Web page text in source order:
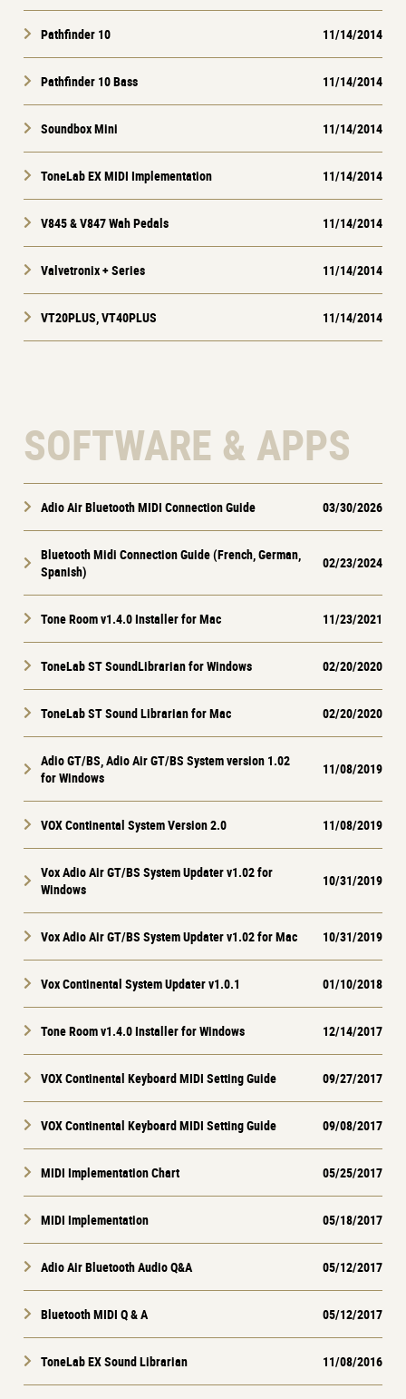
Pathfinder 10 11/14/2014
Pathfinder 10 Bass 11/14/2014
Soundbox Mini 11/14/2014
ToneLab EX MIDI Implementation 11/14/2014
V845 & V847 Wah Pedals 11/14/2014
Valvetronix + Series 11/14/2014
VT20PLUS, VT40PLUS 11/14/2014
SOFTWARE & APPS
Adio Air Bluetooth MIDI Connection Guide 03/30/2026
Bluetooth Midi Connection Guide (French, German,
Spanish)
02/23/2024
Tone Room v1.4.0 Installer for Mac 11/23/2021
ToneLab ST SoundLibrarian for Windows 02/20/2020
ToneLab ST Sound Librarian for Mac 02/20/2020
Adio GT/BS, Adio Air GT/BS System version 1.02
for Windows
11/08/2019
VOX Continental System Version 2.0 11/08/2019
Vox Adio Air GT/BS System Updater v1.02 for
Windows
10/31/2019
Vox Adio Air GT/BS System Updater v1.02 for Mac 10/31/2019
Vox Continental System Updater v1.0.1 01/10/2018
Tone Room v1.4.0 Installer for Windows 12/14/2017
VOX Continental Keyboard MIDI Setting Guide 09/27/2017
VOX Continental Keyboard MIDI Setting Guide 09/08/2017
MIDI Implementation Chart 05/25/2017
MIDI Implementation 05/18/2017
Adio Air Bluetooth Audio Q&A 05/12/2017
Bluetooth MIDI Q & A 05/12/2017
ToneLab EX Sound Librarian 11/08/2016